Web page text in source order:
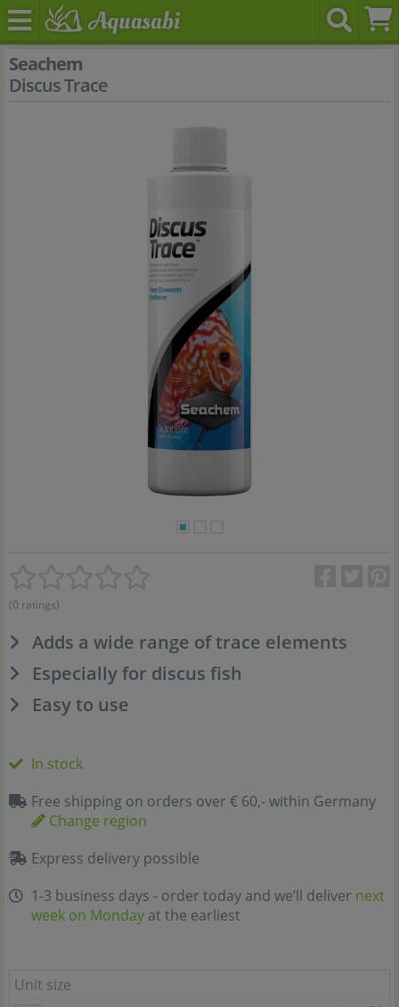
Seachem
Discus Trace
(0 ratings)
Adds a wide range of trace elements
Especially for discus fish
Easy to use
In stock
Free shipping on orders over € 60,- within Germany
Change region
Express delivery possible
1-3 business days - order today and we’ll deliver next
week on Monday at the earliest
Unit size